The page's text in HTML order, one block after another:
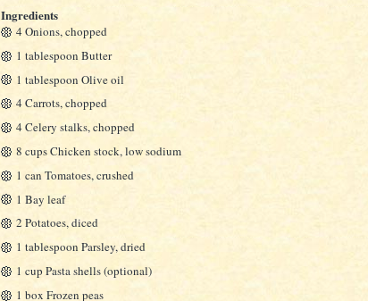
Ingredients
4 Onions, chopped
1 tablespoon Butter
1 tablespoon Olive oil
4 Carrots, chopped
4 Celery stalks, chopped
8 cups Chicken stock, low sodium
1 can Tomatoes, crushed
1 Bay leaf
2 Potatoes, diced
1 tablespoon Parsley, dried
1 cup Pasta shells (optional)
1 box Frozen peas